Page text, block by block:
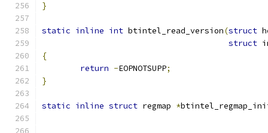
}
static inline int btintel_read_version(struct
struct
{
return -EOPNOTSUPP;
}
static inline struct regmap *